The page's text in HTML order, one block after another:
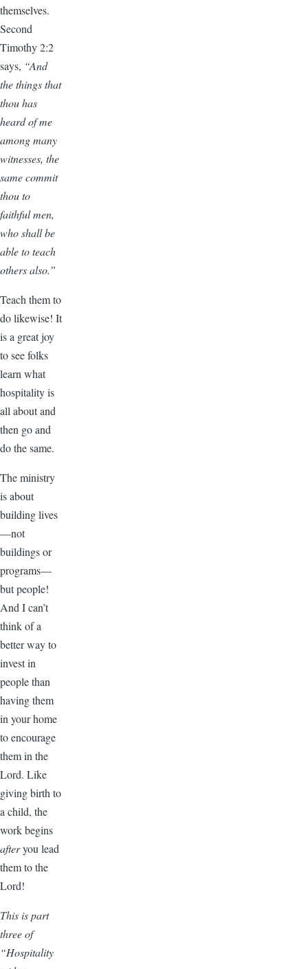
themselves.
Second
Timothy 2:2
says, “And
the things that
thou has
heard of me
among many
witnesses, the
same commit
thou to
faithful men,
who shall be
able to teach
others also.”
Teach them to
do likewise! It
is a great joy
to see folks
learn what
hospitality is
all about and
then go and
do the same.
The ministry
is about
building lives
—not
buildings or
programs—
but people!
And I can’t
think of a
better way to
invest in
people than
having them
in your home
to encourage
them in the
Lord. Like
giving birth to
a child, the
work begins
afteryou lead
them to the
Lord!
This is part
three of
“Hospitality